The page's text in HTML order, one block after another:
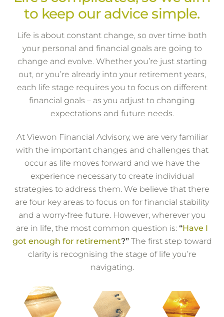
to keep our advice simple.
Life is about constant change, so over time both
your personal and financial goals are going to
change and evolve. Whether you’re just starting
out, or you’re already into your retirement years,
each life stage requires you to focus on different
financial goals – as you adjust to changing
expectations and future needs.
At Viewon Financial Advisory, we are very familiar
with the important changes and challenges that
occur as life moves forward and we have the
experience necessary to create individual
strategies to address them. We believe that there
are four key areas to focus on for financial stability
and a worry-free future. However, wherever you
are in life, the most common question is: “Have I
got enough for retirement?”The first step toward
clarity is recognising the stage of life you’re
navigating.